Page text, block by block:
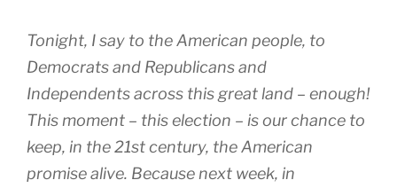
Tonight, I say to the American people, to
Democrats and Republicans and
Independents across this great land – enough!
This moment – this election – is our chance to
keep, in the 21st century, the American
promise alive. Because next week, in